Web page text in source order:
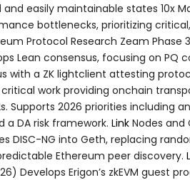
easily maintainable states 10x
bottlenecks, prioritizing
Protocol Research Zeam
Lean consensus, focusing on PQ
with a ZK lightclient attesting
critical work providing onchain
Supports 2026 priorities including
a DA risk framework. Link Nodes and
DISC-NG into Geth, replacing
Ethereum peer discovery.
Develops Erigon’s zkEVM guest